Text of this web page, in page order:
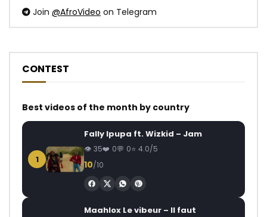
Join @AfroVideo on Telegram
CONTEST
Best videos of the month by country
1
Fally Ipupa ft. Wizkid – Jam
35 0 0 4.0/5
10/10
Maahlox Le vibeur – Il faut